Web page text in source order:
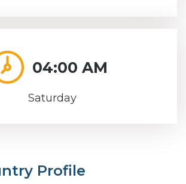
04:00 AM
Saturday
Profile